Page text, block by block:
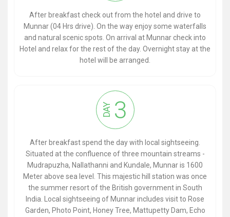
After breakfast check out from the hotel and drive to
Munnar (04 Hrs drive). On the way enjoy some waterfalls
and natural scenic spots. On arrival at Munnar check into
Hotel and relax for the rest of the day. Overnight stay at the
hotel will be arranged.
DAY 3
After breakfast spend the day with local sightseeing.
Situated at the confluence of three mountain streams -
Mudrapuzha, Nallathanni and Kundale, Munnar is 1600
Meter above sea level. This majestic hill station was once
the summer resort of the British government in South
India. Local sightseeing of Munnar includes visit to Rose
Garden, Photo Point, Honey Tree, Mattupetty Dam, Echo